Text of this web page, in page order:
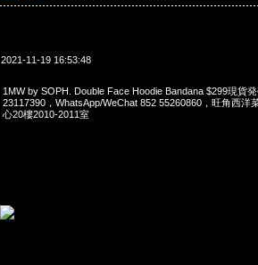
2021-11-19 16:53:48
1MW by SOPH. Double Face Hoodie Bandana $299現貨
23117390，WhatsApp/WeChat 852 55260860，旺角西洋
心20樓2010-2011室